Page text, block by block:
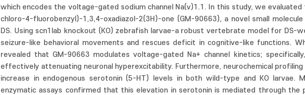
which encodes the voltage-gated sodium channel Na(v)1.1. In this study, we
chloro-4-fluorobenzyl)-1,3,4-oxadiazol-2(3H)-one (GM-90663), a novel small
DS. Using scn1lab knockout (KO) zebrafish larvae-a robust vertebrate model for
seizure-like behavioral movements and rescues deficit in cognitive-like functions.
revealed that GM-90663 modulates voltage-gated Na+ channel kinetics;
effectively attenuating neuronal hyperexcitability. Furthermore, neurochemical
increase in endogenous serotonin (5-HT) levels in both wild-type and KO larvae.
enzymatic assays confirmed that this elevation in serotonin is mediated through the